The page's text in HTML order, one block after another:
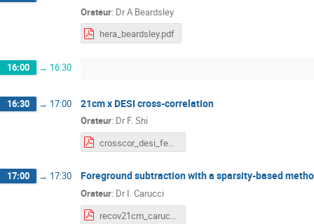
Orateur: DrA Beardsley
hera_beardsley.pdf
16:00 → 16:30
16:30 → 17:00 21cm x DESI cross-correlation
Orateur: Dr F. Shi
crosscor_desi_fengshi.pdf
17:00 → 17:30 Foreground subtraction with a sparsity-based
Orateur: Dr I. Carucci